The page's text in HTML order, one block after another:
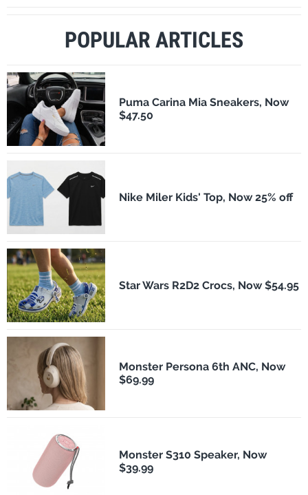
POPULAR ARTICLES
Puma Carina Mia Sneakers, Now
$47.50
Nike Miler Kids' Top, Now 25% off
Star Wars R2D2 Crocs, Now $54.95
Monster Persona 6th ANC, Now
$69.99
Monster S310 Speaker, Now
$39.99